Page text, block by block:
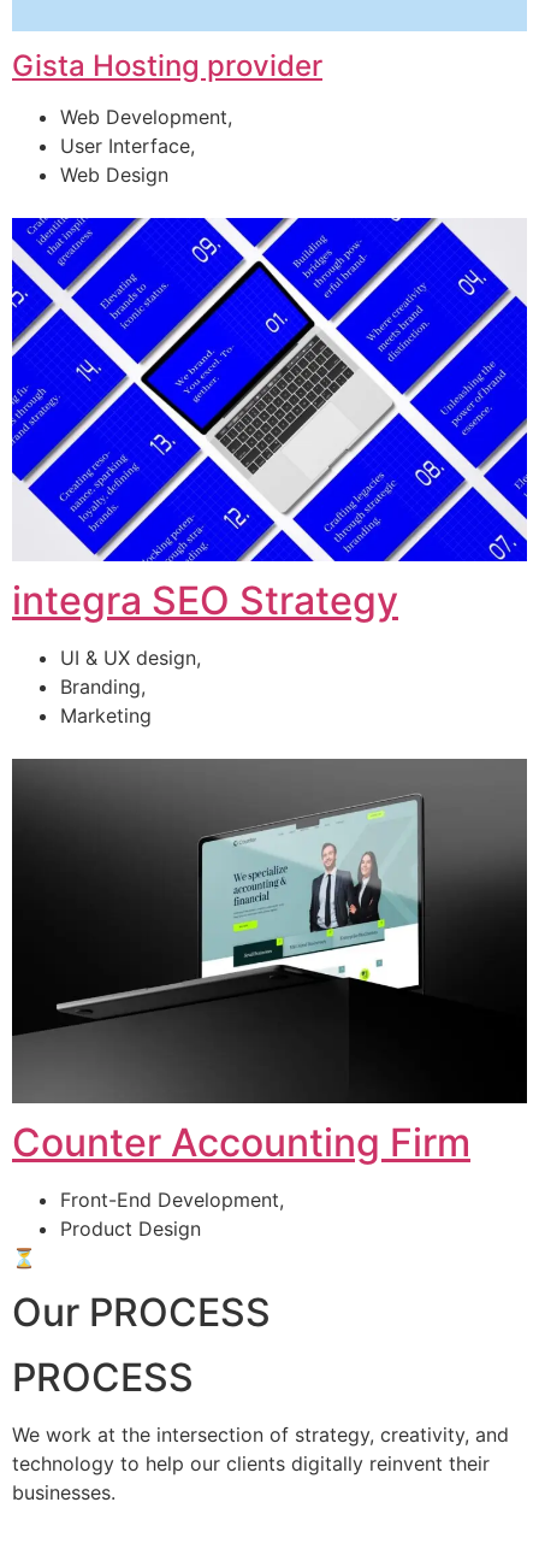
Gista Hosting provider
Web Development,
User Interface,
Web Design
integra SEO Strategy
UI & UX design,
Branding,
Marketing
Counter Accounting Firm
Front-End Development,
Product Design
⏳
Our PROCESS
PROCESS
We work at the intersection of strategy, creativity, and
technology to help our clients digitally reinvent their
businesses.